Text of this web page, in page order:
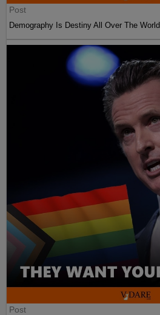
Post
Demography Is Destiny All Over The World
Post